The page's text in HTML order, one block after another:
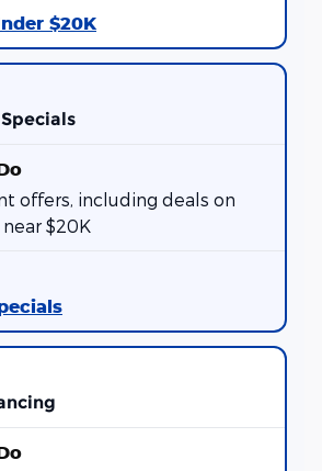
$20K
offers, including deals on
$20K